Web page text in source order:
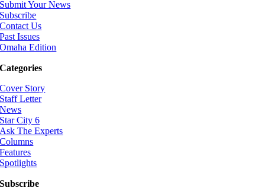
Submit Your News
Subscribe
Contact Us
Past Issues
Omaha Edition
Categories
Cover Story
Staff Letter
News
Star City 6
Ask The Experts
Columns
Features
Spotlights
Subscribe